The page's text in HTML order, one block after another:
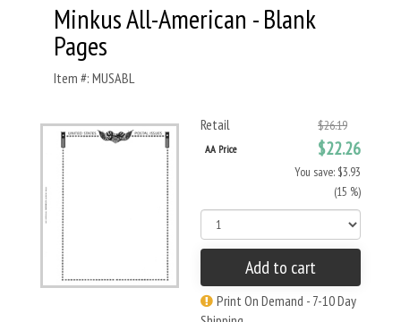
Minkus All-American - Blank
Pages
Item #: MUSABL
Retail $26.19
AA Price $22.26
You save: $3.93
(15 %)
Add to cart
Print On Demand - 7-10 Day